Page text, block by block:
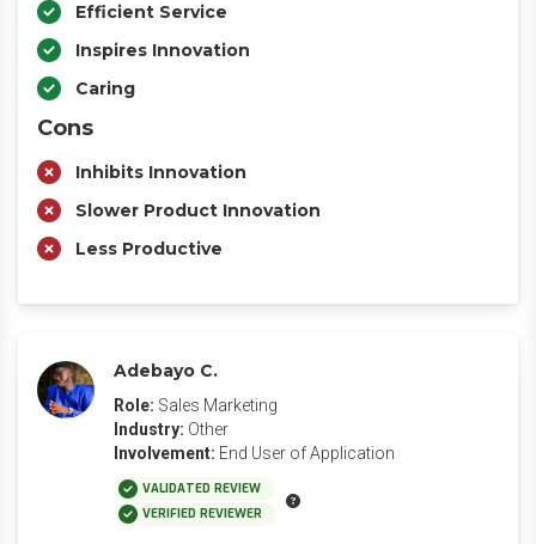
Efficient Service
Inspires Innovation
Caring
Cons
Inhibits Innovation
Slower Product Innovation
Less Productive
Adebayo C.
Role: Sales Marketing
Industry: Other
Involvement: End User of Application
VALIDATED REVIEW
VERIFIED REVIEWER